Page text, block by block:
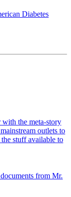
Diabetes
the meta-story
outlets to
stuff available to
from Mr.